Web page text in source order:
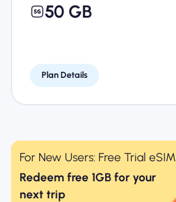
50 GB
Plan Details
For New Users: Free Trial eSIM
Redeem free 1GB for your
next trip